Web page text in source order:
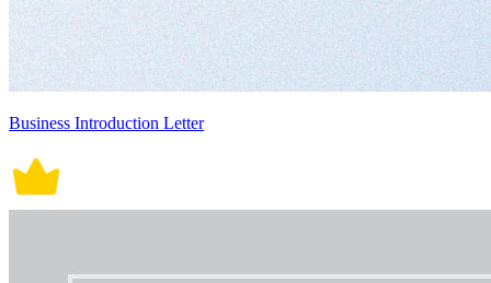
Business Introduction Letter